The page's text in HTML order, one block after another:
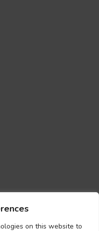
on this website to